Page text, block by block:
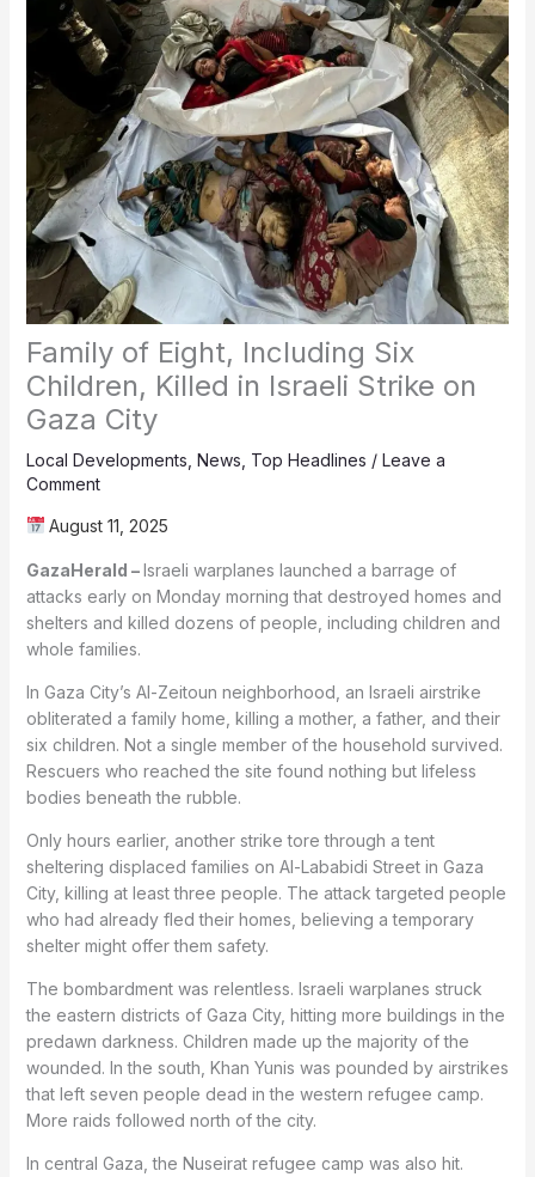
Family of Eight, Including Six
Children, Killed in Israeli Strike on
Gaza City
Local Developments News Top Headlines / Leave a
Comment
August 11, 2025
GazaHerald –Israeli warplanes launched a barrage of
attacks early on Monday morning that destroyed homes and
shelters and killed dozens of people, including children and
whole families.
In Gaza City’s Al-Zeitoun neighborhood, an Israeli airstrike
obliterated a family home, killing a mother, a father, and their
six children. Not a single member of the household survived.
Rescuers who reached the site found nothing but lifeless
bodies beneath the rubble.
Only hours earlier, another strike tore through a tent
sheltering displaced families on Al-Lababidi Street in Gaza
City, killing at least three people. The attack targeted people
who had already fled their homes, believing a temporary
shelter might offer them safety.
The bombardment was relentless. Israeli warplanes struck
the eastern districts of Gaza City, hitting more buildings in the
predawn darkness. Children made up the majority of the
wounded. In the south, Khan Yunis was pounded by airstrikes
that left seven people dead in the western refugee camp.
More raids followed north of the city.
In central Gaza, the Nuseirat refugee camp was also hit.